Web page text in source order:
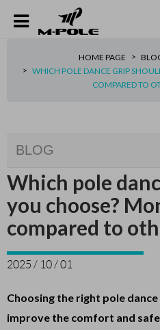
HOME PAGE
WHICH POLE DANCE GRIP
COMPARED TO
BLOG
Which pole
you choose?
compared to
2025 / 10 / 01
Choosing the right pole
improve the comfort and